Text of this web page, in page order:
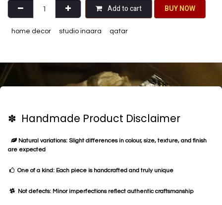
Add to cart BU​​Y NO​​​​​​W​​
home decor studio inaara qatar
✽ Handmade Product Disclaimer
Natural variations: Slight differences in colour, size, texture, and finish
are expected
One of a kind: Each piece is handcrafted and truly unique
Not defects: Minor imperfections reflect authentic craftsmanship